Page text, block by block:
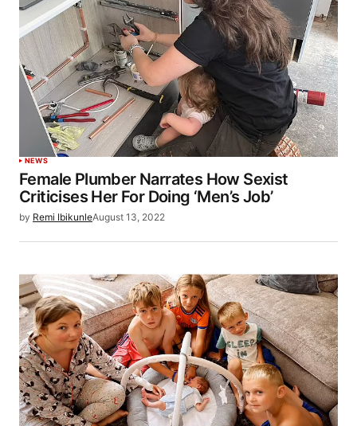
NEWS
Female Plumber Narrates How Sexist
Criticises Her For Doing ‘Men’s Job’
by Remi IbikunleAugust 13, 2022